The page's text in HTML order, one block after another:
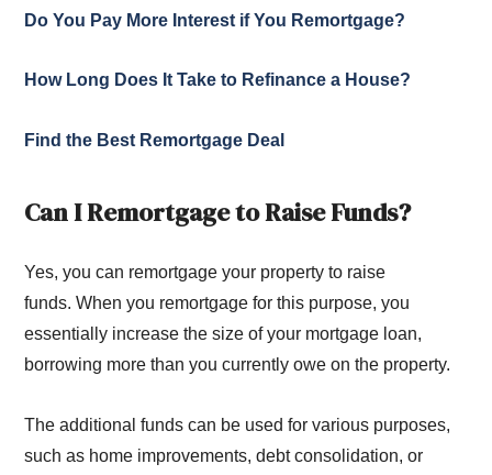
Do You Pay More Interest if You Remortgage?
How Long Does It Take to Refinance a House?
Find the Best Remortgage Deal
Can I Remortgage to Raise Funds?
Yes, you can remortgage your property to raise
funds. When you remortgage for this purpose, you
essentially increase the size of your mortgage loan,
borrowing more than you currently owe on the property.
The additional funds can be used for various purposes,
such as home improvements, debt consolidation, or